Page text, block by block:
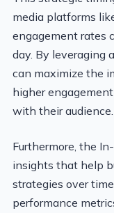
media platforms
engagement rates
day. By leveraging
can maximize the
higher
with their audience.
Furthermore, the
insights that help
strategies over
performance